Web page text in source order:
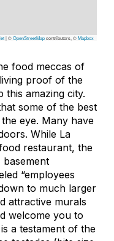
|©OpenStreetMapcontributors, ©Mapbox
food meccas of
proof of the
amazing city.
some of the best
eye. Many have
While La
restaurant, the
basement
“employees
to much larger
attractive murals
welcome you to
a testament of the